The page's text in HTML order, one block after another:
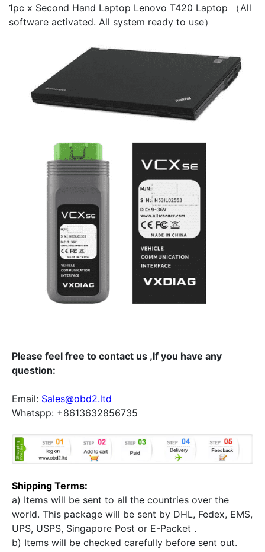
1pc x Second Hand Laptop Lenovo T420 Laptop （All
software activated. All system ready to use）
Please feel free to contact us ,If you have any
question:
Email: Sales@obd2.ltd
Whatspp: +8613632856735
Shipping Terms:
a) Items will be sent to all the countries over the
world. This package will be sent by DHL, Fedex, EMS,
UPS, USPS, Singapore Post or E-Packet .
b) Items will be checked carefully before sent out.